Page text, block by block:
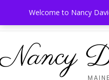
Welcome to Nancy
content
Call Us: 207-944-
Nancy